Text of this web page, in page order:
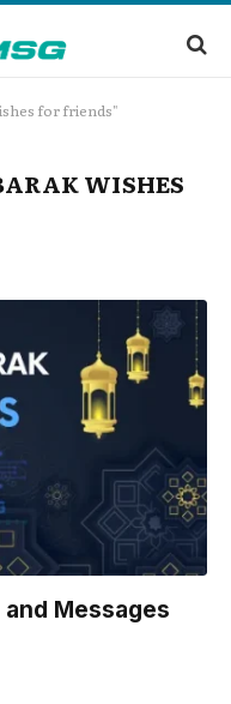
for friends"
WISHES
Messages